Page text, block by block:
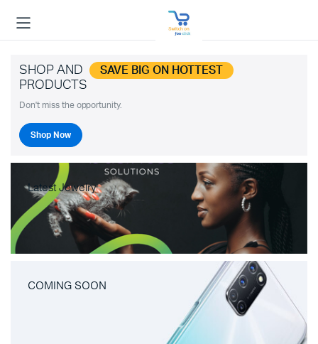
SHOP AND SAVE BIG ON HOTTEST
PRODUCTS
Don't miss the opportunity.
Shop Now
Latest Jewelry
COMING SOON